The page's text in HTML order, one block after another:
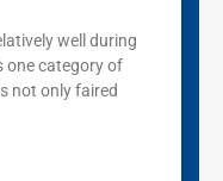
well during
one category of
not only faired